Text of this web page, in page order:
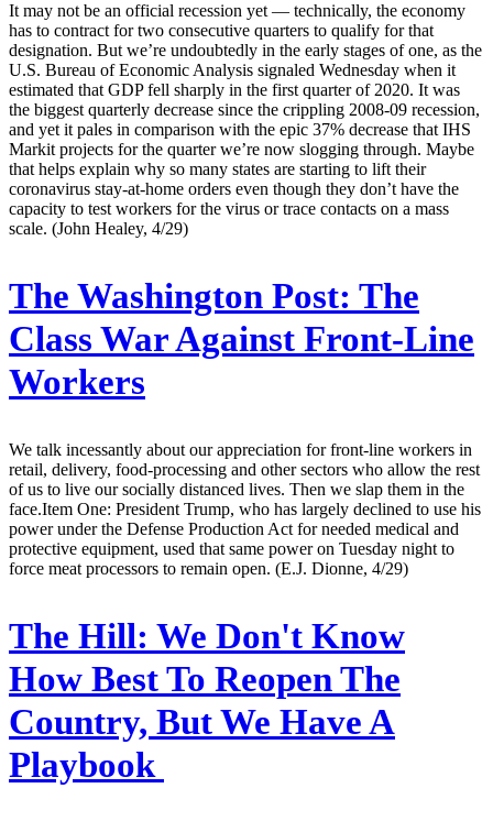
It may not be an official recession yet — technically, the economy
has to contract for two consecutive quarters to qualify for that
designation. But we’re undoubtedly in the early stages of one, as the
U.S. Bureau of Economic Analysis signaled Wednesday when it
estimated that GDP fell sharply in the first quarter of 2020. It was
the biggest quarterly decrease since the crippling 2008-09 recession,
and yet it pales in comparison with the epic 37% decrease that IHS
Markit projects for the quarter we’re now slogging through. Maybe
that helps explain why so many states are starting to lift their
coronavirus stay-at-home orders even though they don’t have the
capacity to test workers for the virus or trace contacts on a mass
scale. (John Healey, 4/29)
The Washington Post: The
Class War Against Front-Line
Workers
We talk incessantly about our appreciation for front-line workers in
retail, delivery, food-processing and other sectors who allow the rest
of us to live our socially distanced lives. Then we slap them in the
face.Item One: President Trump, who has largely declined to use his
power under the Defense Production Act for needed medical and
protective equipment, used that same power on Tuesday night to
force meat processors to remain open. (E.J. Dionne, 4/29)
The Hill: We Don't Know
How Best To Reopen The
Country, But We Have A
Playbook